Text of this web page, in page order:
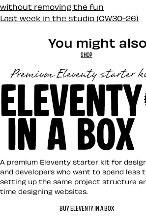
without removing the fun
Last week in the studio (CW30-26)
You might
SHOP
Eleventy in a Box
A premium Eleventy starter kit for
and developers who want to spend less
setting up the same project structure
time designing websites.
BUY ELEVENTY IN A BOX